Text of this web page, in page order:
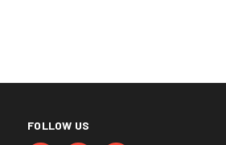
FOLLOW US